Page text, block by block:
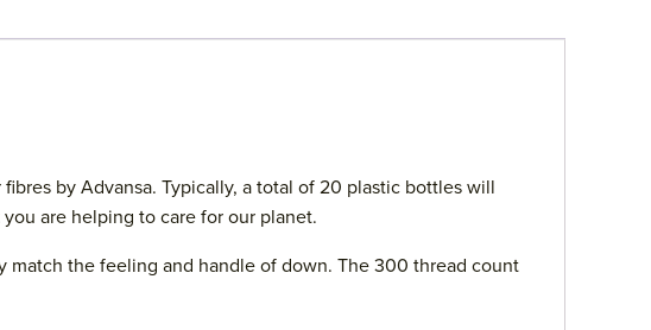
by Advansa. Typically, a total of 20 plastic bottles will
are helping to care for our planet.
the feeling and handle of down. The 300 thread count